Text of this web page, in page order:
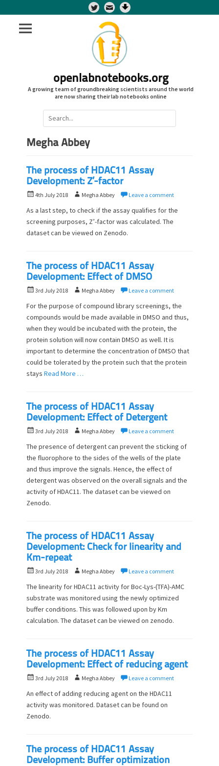
Twitter
openlabnotebooks.org
A growing team of groundbreaking scientists around the world
are now sharing their lab notebooks online
Search
for:
Megha Abbey
The process of HDAC11 Assay
Development: Z’-factor
P
s
t
e
n
4th July 2018
A
t
h
o
Megha Abbey Leave a comment
As a last step, to check if the assay qualifies for the
screening purposes, Z’-factor was calculated. The
dataset can be viewed on Zenodo.
The process of HDAC11 Assay
Development: Effect of DMSO
P
s
t
e
d
o
3rd July 2018
A
t
h
o
r
Megha Abbey Leave a comment
For the purpose of compound library screenings, the
compounds would be made available in DMSO and thus,
when they would be incubated with the protein, the
protein solution will now contain DMSO as well. It is
important to determine the concentration of DMSO that
could be tolerated by the protein such that the protein
stays Read More …
The process of HDAC11 Assay
Development: Effect of Detergent
P
s
t
e
d
o
n
3rd July 2018
A
t
h
o
r
Megha Abbey Leave a comment
The presence of detergent can prevent the sticking of
the fluorophore to the sides of the wells of the plate
and thus improve the signals. Hence, the effect of
detergent was observed on the overall signals and the
activity of HDAC11. The dataset can be viewed on
Zenodo.
The process of HDAC11 Assay
Development: Check for linearity and
Km-repeat
P
s
t
e
d
3rd July 2018
A
t
h
o
r
Megha Abbey Leave a comment
The linearity for HDAC11 activity for Boc-Lys-(TFA)-AMC
substrate was monitored using the newly optimized
buffer conditions. This was followed upon by Km
calculation. The dataset can be viewed on zenodo.
The process of HDAC11 Assay
Development: Effect of reducing agent
P
s
t
e
n
3rd July 2018
A
t
h
Megha Abbey Leave a comment
An effect of adding reducing agent on the HDAC11
activity was monitored. Dataset can be found on
Zenodo.
The process of HDAC11 Assay
Development: Buffer optimization